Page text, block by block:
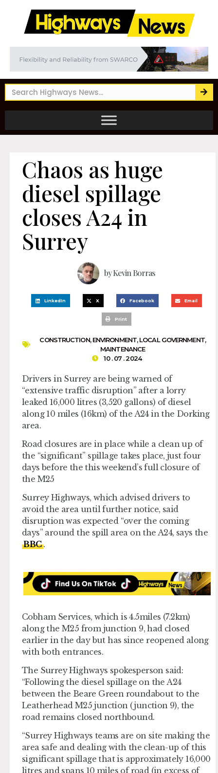
Chaos as huge
diesel spillage
closes A24 in
Surrey
byKevin Borras
LinkedIn X Facebook Email
Print
CONSTRUCTION,ENVIRONMENT,LOCAL GOVERNMENT,
MAINTENANCE
10 . 07 . 2024
Drivers in Surrey are being warned of
“extensive traffic disruption” after a lorry
leaked 16,000 litres (3,520 gallons) of diesel
along 10 miles (16km) of the A24 in the Dorking
area.
Road closures are in place while a clean up of
the “significant” spillage takes place, just four
days before the this weekend’s full closure of
the M25
Surrey Highways, which advised drivers to
avoid the area until further notice, said
disruption was expected “over the coming
days” around the spill area on the A24, says the
BBC.
Cobham Services, which is 4.5miles (7.2km)
along the M25 from junction 9, had closed
earlier in the day but has since reopened along
with both entrances.
The Surrey Highways spokesperson said:
“Following the diesel spillage on the A24
between the Beare Green roundabout to the
Leatherhead M25 junction (junction 9), the
road remains closed northbound.
“Surrey Highways teams are on site making the
area safe and dealing with the clean-up of this
significant spillage that is approximately 16,000
litres and spans 10 miles of road (in excess of